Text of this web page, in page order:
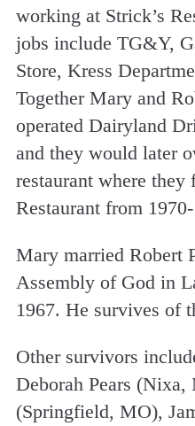
working at Strick’s
jobs include TG&Y,
Store, Kress
Together Mary and
operated Dairyland
and they would later
restaurant where they
Restaurant from
Mary married Robert
Assembly of God in
1967. He survives of
Other survivors
Deborah Pears (Nixa,
(Springfield, MO),